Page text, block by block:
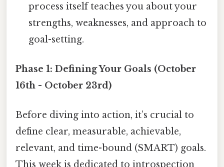
process itself teaches you about your
strengths, weaknesses, and approach to
goal-setting.
Phase 1: Defining Your Goals (October
16th - October 23rd)
Before diving into action, it’s crucial to
define clear, measurable, achievable,
relevant, and time-bound (SMART) goals.
This week is dedicated to introspection